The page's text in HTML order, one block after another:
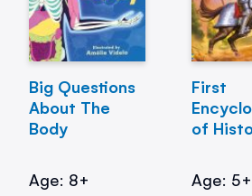
Big Questions
About The
Body
Age: 8+
First
of
Age: 5+